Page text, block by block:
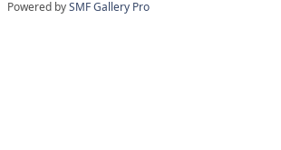
Powered bySMF Gallery Pro